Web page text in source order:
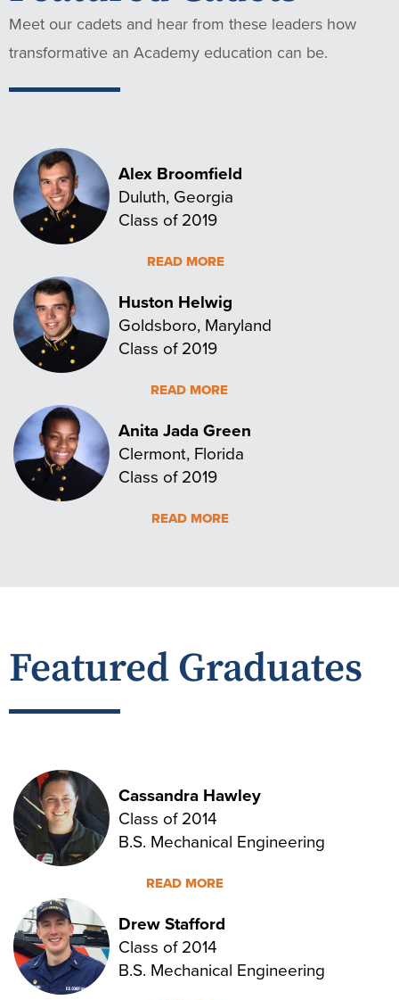
Meet our cadets and hear from these leaders how
transformative an Academy education can be.
Alex Broomfield
Duluth, Georgia
Class of 2019
READ MORE
Huston Helwig
Goldsboro, Maryland
Class of 2019
READ MORE
Anita Jada Green
Clermont, Florida
Class of 2019
READ MORE
Featured Graduates
Cassandra Hawley
Class of 2014
B.S. Mechanical Engineering
READ MORE
Drew Stafford
Class of 2014
B.S. Mechanical Engineering